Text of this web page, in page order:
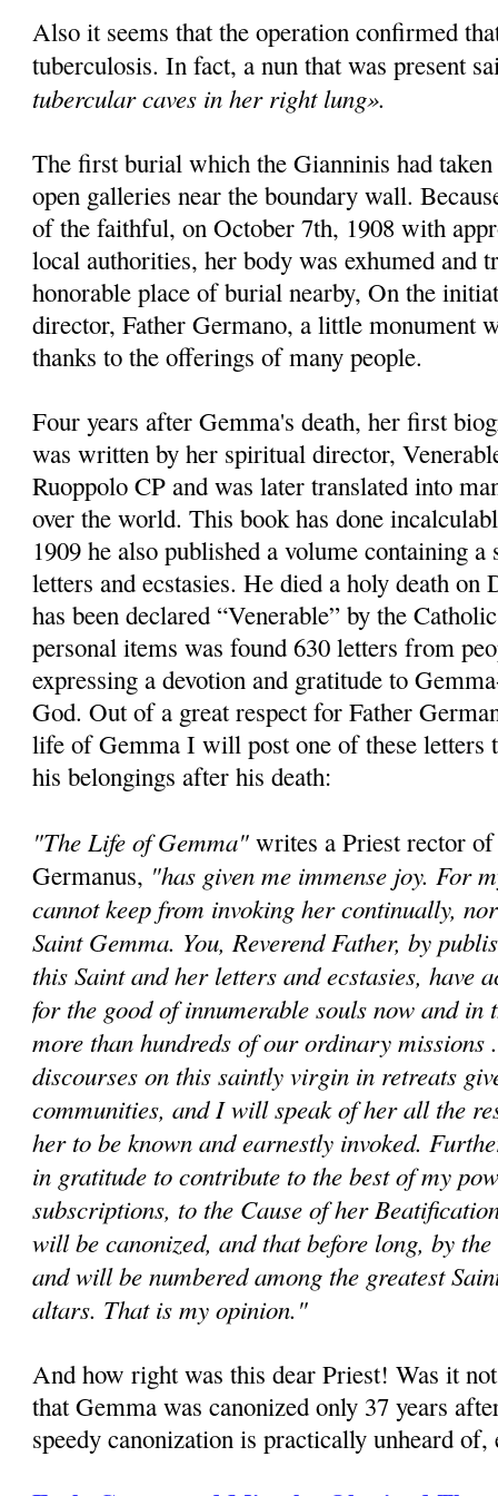
Also it seems that the operation confirmed
tuberculosis. In fact, a nun that was present
tubercular caves in her right lung».
The first burial which the Gianninis had
open galleries near the bounda­ry wall.
of the faithful, on October 7th, 1908 with
local authorities, her body was exhumed and
honorable place of burial nearby, On the
director, Father Germano, a little monu­ment
thanks to the offe­rings of many people.
Four years after Gemma's death, her first
was written by her spiritual director,
Ruoppolo CP and was later translated into
over the world. This book has done
1909 he also published a volume containing
letters and ecstasies. He died a holy death on
has been declared “Venerable” by the
personal items was found 630 letters from
expressing a devotion and gratitude to
God. Out of a great respect for Father
life of Gemma I will post one of these letters
his belongings after his death:
"The Life of Gemma" writes a Priest rector
Germanus, "has given me immense joy. For
cannot keep from invoking her continually,
Saint Gemma. You, Reverend Father, by
this Saint and her letters and ecstasies, have
for the good of innumerable souls now and in
more than hundreds of our ordinary missions
discourses on this saintly virgin in retreats
communities, and I will speak of her all the
her to be known and earnestly invoked.
in gratitude to contribute to the best of my
subscriptions, to the Cause of her
will be canonized, and that before long, by
and will be numbered among the greatest
altars. That is my opinion."
And how right was this dear Priest! Was it
that Gemma was canonized only 37 years
speedy canonization is practically unheard